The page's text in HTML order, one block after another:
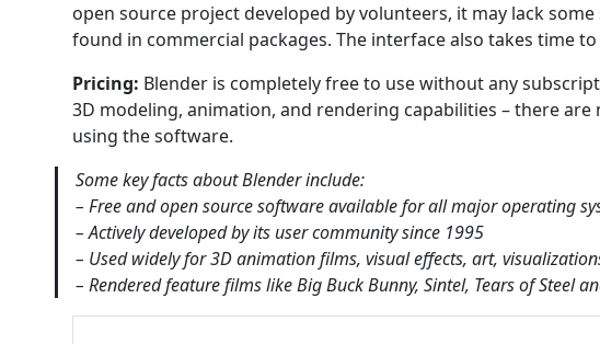
open source project developed by volunteers, it may lack
found in commercial packages. The interface also takes time
Pricing: Blender is completely free to use without any
3D modeling, animation, and rendering capabilities – there
using the software.
Some key facts about Blender include:
– Free and open source software available for all major operating
– Actively developed by its user community since 1995
– Used widely for 3D animation films, visual effects, art,
– Rendered feature films like Big Buck Bunny, Sintel, Tears of Steel